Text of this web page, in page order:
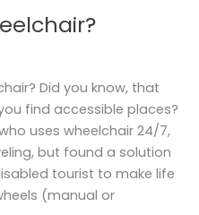
Did you know, that
find accessible places?
uses wheelchair 24/7,
but found a solution
tourist to make life
(manual or